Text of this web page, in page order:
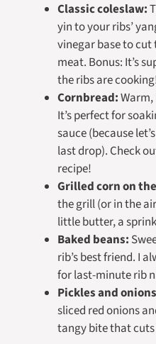
Classic coleslaw:
yin to your ribs’
vinegar base to
meat. Bonus: It’s
the ribs are
Cornbread:
It’s perfect for
sauce (because
last drop). Check
recipe!
Grilled corn on
the grill (or in the
little butter, a
Baked beans:
rib’s best friend. I
for last-minute rib
Pickles and
sliced red onions
tangy bite that